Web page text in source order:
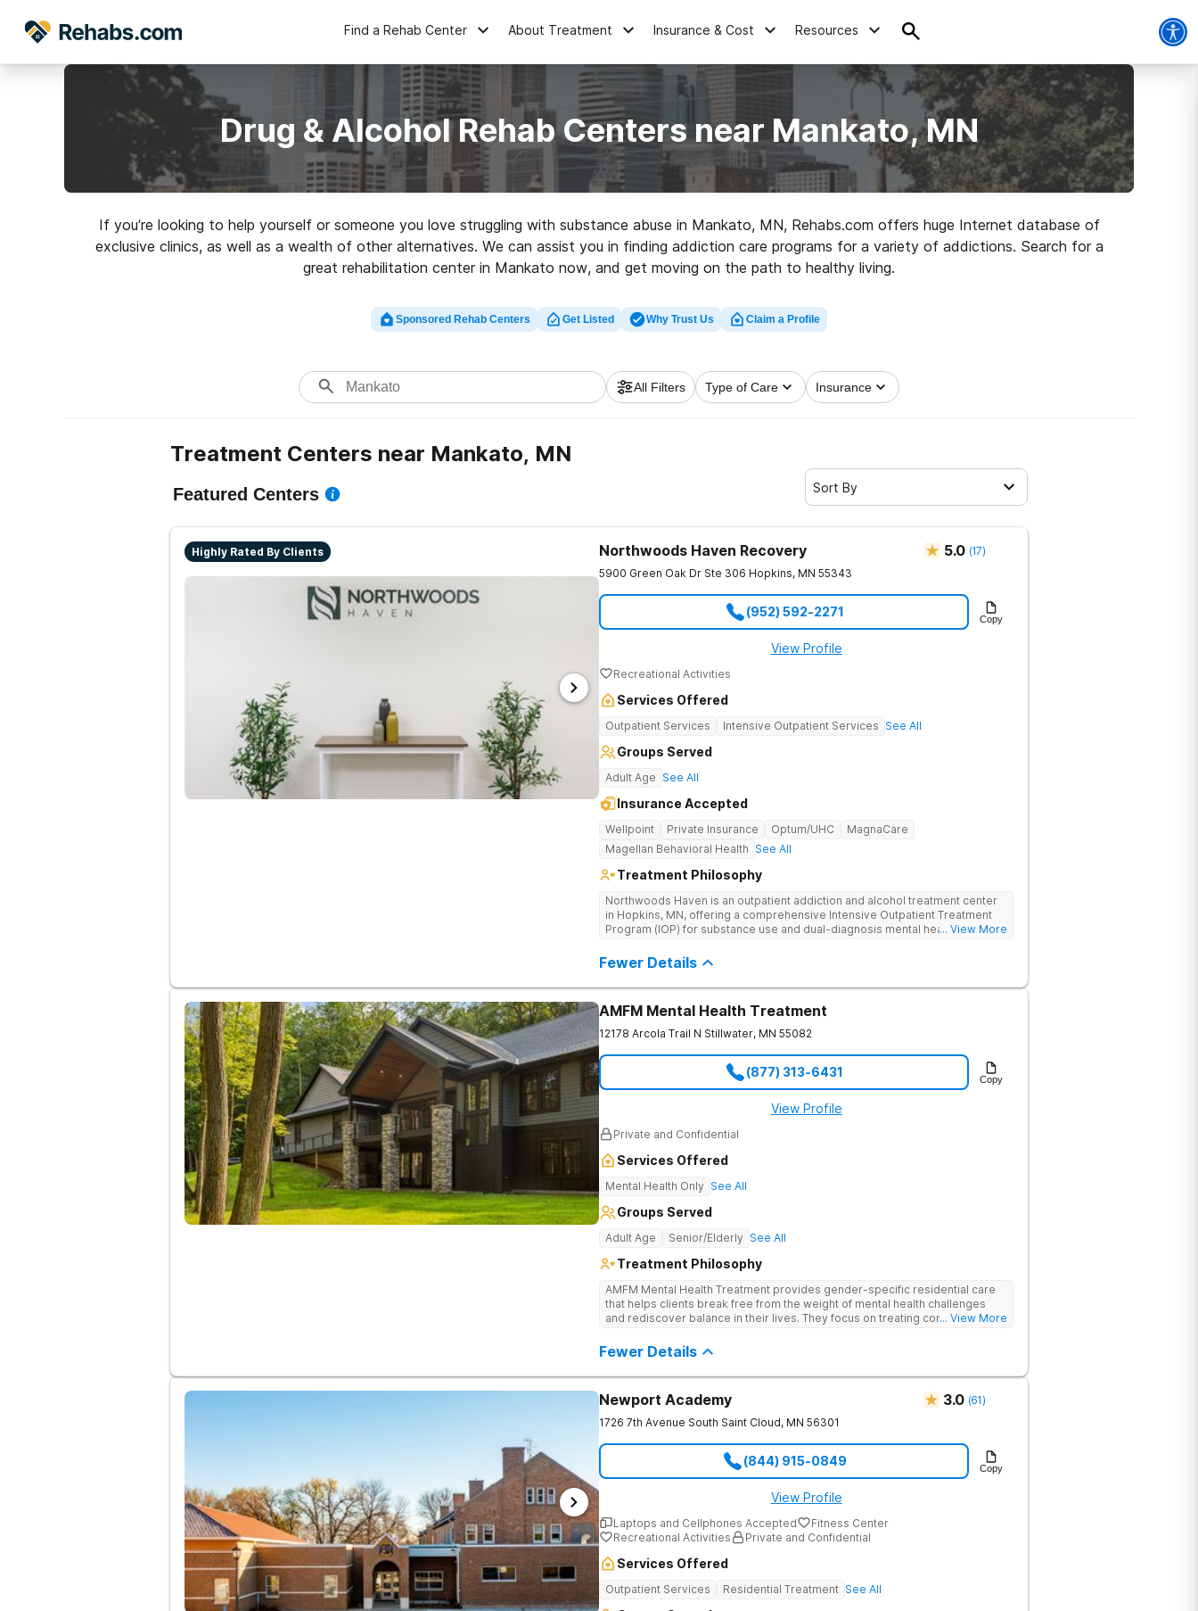
Find a Rehab Center About Treatment Insurance & Cost Resources
Drug & Alcohol Rehab Centers near Mankato, MN
If you’re looking to help yourself or someone you love struggling with substance abuse in Mankato, MN, Rehabs.com offers huge Internet database of
exclusive clinics, as well as a wealth of other alternatives. We can assist you in finding addiction care programs for a variety of addictions. Search for a
great rehabilitation center in Mankato now, and get moving on the path to healthy living.
Sponsored Rehab Centers Get Listed Why Trust Us Claim a Profile
All Filters Type of Care Insurance
Treatment Centers near Mankato, MN
Featured Centers Sort By
Highly Rated By Clients Northwoods Haven Recovery 5.0 (17)
5900 Green Oak Dr Ste 306 Hopkins, MN 55343
(952) 592-2271 Copy
View Profile
Recreational Activities
Services Offered
Outpatient Services Intensive Outpatient Services See All
Groups Served
Adult Age See All
Insurance Accepted
Wellpoint Private Insurance Optum/UHC
MagnaCare
Magellan Behavioral Health See All
Treatment Philosophy
Northwoods Haven is an outpatient addiction and alcohol treatment center
in Hopkins, MN, offering a comprehensive Intensive Outpatient Treatment
Program (IOP) for substance use and dual-diagnosis mental health
counseling, culturally specific therapy, and specialized amenities such as
massage therapy and yoga. We are dedicated to providing a supportive
environment where clients can heal and thrive on their journey to recovery
personalized care, combining traditional therapies with innovative practices
to support lasting sobriety and overall well-being.
... View More
Fewer Details
AMFM Mental Health Treatment
12178 Arcola Trail N Stillwater, MN 55082
(877) 313-6431 Copy
View Profile
Private and Confidential
Services Offered
Mental Health Only See All
Groups Served
Adult Age Senior/Elderly See All
Treatment Philosophy
AMFM Mental Health Treatment provides gender-specific residential care
that helps clients break free from the weight of mental health challenges
and rediscover balance in their lives. They focus on treating conditions such
through a blend of evidence-based therapies and personalized care.
Guided by a team of skilled clinicians, AMFM empowers clients to take
control of their mental health and build a future grounded in strength and
... View More
Fewer Details
Newport Academy 3.0 (61)
1726 7th Avenue South Saint Cloud, MN 56301
(844) 915-0849 Copy
View Profile
Laptops and Cellphones Accepted
Fitness Center
Recreational Activities
Private and Confidential
Services Offered
Outpatient Services Residential Treatment See All